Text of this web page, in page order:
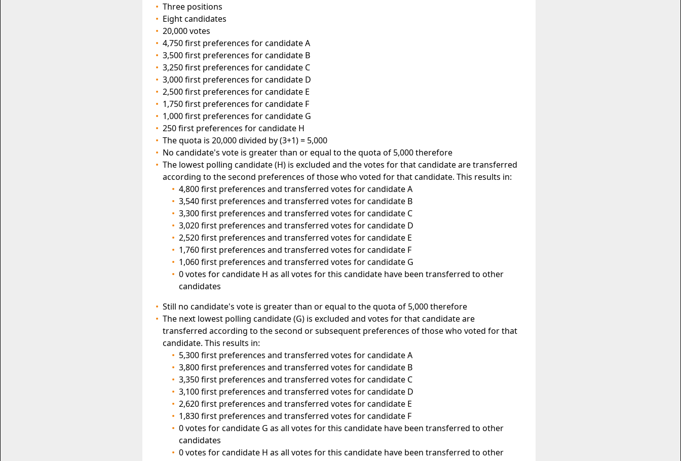
Three positions
Eight candidates
20,000 votes
4,750 first preferences for candidate A
3,500 first preferences for candidate B
3,250 first preferences for candidate C
3,000 first preferences for candidate D
2,500 first preferences for candidate E
1,750 first preferences for candidate F
1,000 first preferences for candidate G
250 first preferences for candidate H
The quota is 20,000 divided by (3+1) = 5,000
No candidate's vote is greater than or equal to the quota of 5,000 therefore
The lowest polling candidate (H) is excluded and the votes for that candidate are transferred
according to the second preferences of those who voted for that candidate. This results in:
4,800 first preferences and transferred votes for candidate A
3,540 first preferences and transferred votes for candidate B
3,300 first preferences and transferred votes for candidate C
3,020 first preferences and transferred votes for candidate D
2,520 first preferences and transferred votes for candidate E
1,760 first preferences and transferred votes for candidate F
1,060 first preferences and transferred votes for candidate G
0 votes for candidate H as all votes for this candidate have been transferred to other
candidates
Still no candidate's vote is greater than or equal to the quota of 5,000 therefore
The next lowest polling candidate (G) is excluded and votes for that candidate are
transferred according to the second or subsequent preferences of those who voted for that
candidate. This results in:
5,300 first preferences and transferred votes for candidate A
3,800 first preferences and transferred votes for candidate B
3,350 first preferences and transferred votes for candidate C
3,100 first preferences and transferred votes for candidate D
2,620 first preferences and transferred votes for candidate E
1,830 first preferences and transferred votes for candidate F
0 votes for candidate G as all votes for this candidate have been transferred to other
candidates
0 votes for candidate H as all votes for this candidate have been transferred to other